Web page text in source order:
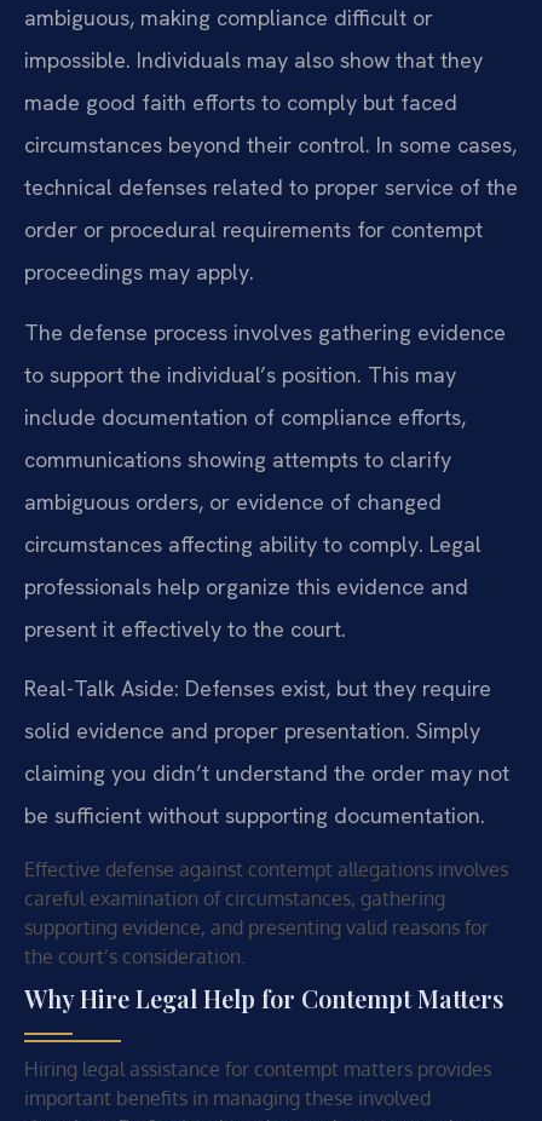
ambiguous, making compliance difficult or
impossible. Individuals may also show that they
made good faith efforts to comply but faced
circumstances beyond their control. In some cases,
technical defenses related to proper service of the
order or procedural requirements for contempt
proceedings may apply.
The defense process involves gathering evidence
to support the individual’s position. This may
include documentation of compliance efforts,
communications showing attempts to clarify
ambiguous orders, or evidence of changed
circumstances affecting ability to comply. Legal
professionals help organize this evidence and
present it effectively to the court.
Real-Talk Aside: Defenses exist, but they require
solid evidence and proper presentation. Simply
claiming you didn’t understand the order may not
be sufficient without supporting documentation.
Effective defense against contempt allegations involves
careful examination of circumstances, gathering
supporting evidence, and presenting valid reasons for
the court’s consideration.
Why Hire Legal Help for Contempt Matters
Hiring legal assistance for contempt matters provides
important benefits in managing these involved